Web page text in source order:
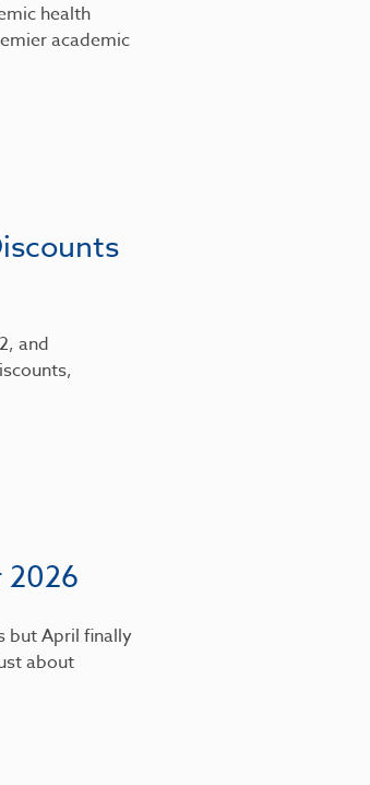
health
academic
and
2026
but April finally
about